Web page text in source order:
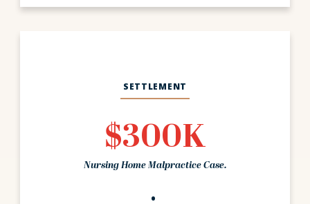
SETTLEMENT
$300K
Nursing Home Malpractice Case.